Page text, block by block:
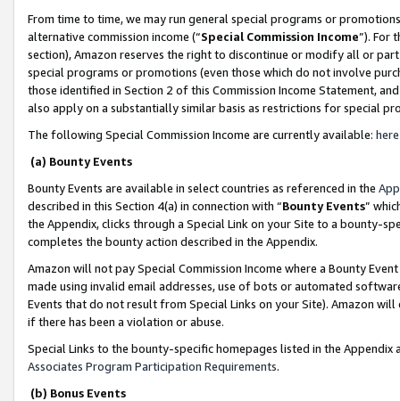
From time to time, we may run general special programs or
alternative commission income (“Special Commission Income”). For
section), Amazon reserves the right to discontinue or modify all or
special programs or promotions (even those which do not involve
those identified in Section 2 of this Commission Income Statement,
also apply on a substantially similar basis as restrictions for special
The following Special Commission Income are currently available: here
(a) Bounty Events
Bounty Events are available in select countries as referenced in the
described in this Section 4(a) in connection with “Bounty Events”
the Appendix, clicks through a Special Link on your Site to a bounty-
completes the bounty action described in the Appendix.
Amazon will not pay Special Commission Income where a Bounty
made using invalid email addresses, use of bots or automated
Events that do not result from Special Links on your Site). Amazon
if there has been a violation or abuse.
Special Links to the bounty-specific homepages listed in the
Associates Program Participation Requirements.
(b) Bonus Events